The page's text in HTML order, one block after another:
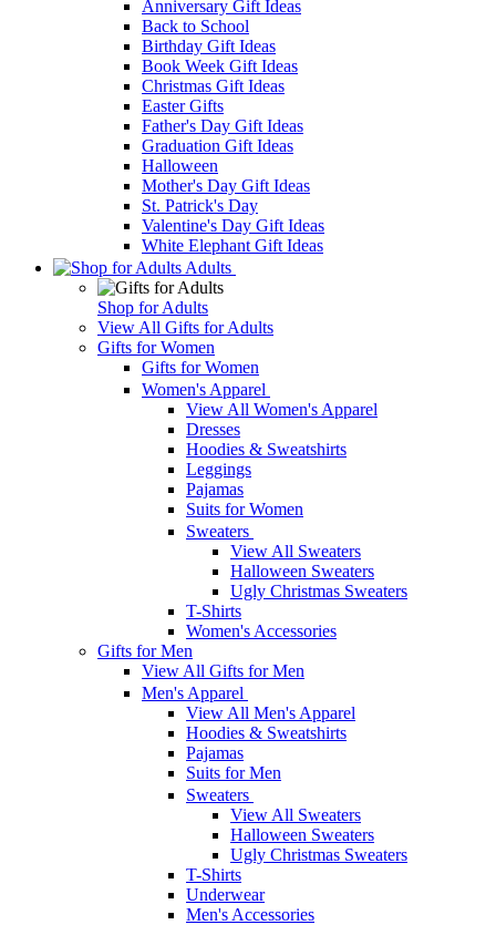
Anniversary Gift Ideas
Back to School
Birthday Gift Ideas
Book Week Gift Ideas
Christmas Gift Ideas
Easter Gifts
Father's Day Gift Ideas
Graduation Gift Ideas
Halloween
Mother's Day Gift Ideas
St. Patrick's Day
Valentine's Day Gift Ideas
White Elephant Gift Ideas
Adults
Shop for Adults
View All Gifts for Adults
Gifts for Women
Gifts for Women
Women's Apparel
View All Women's Apparel
Dresses
Hoodies & Sweatshirts
Leggings
Pajamas
Suits for Women
Sweaters
View All Sweaters
Halloween Sweaters
Ugly Christmas Sweaters
T-Shirts
Women's Accessories
Gifts for Men
View All Gifts for Men
Men's Apparel
View All Men's Apparel
Hoodies & Sweatshirts
Pajamas
Suits for Men
Sweaters
View All Sweaters
Halloween Sweaters
Ugly Christmas Sweaters
T-Shirts
Underwear
Men's Accessories